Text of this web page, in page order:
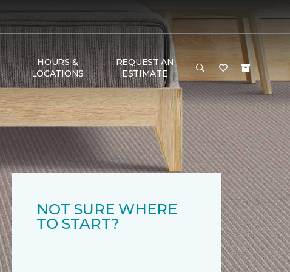
HOURS &
LOCATIONS
REQUEST AN
ESTIMATE
NOT SURE WHERE
TO START?